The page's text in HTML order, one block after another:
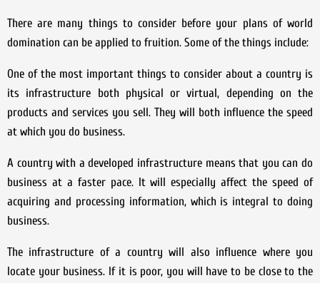
There are many things to consider before your plans of world
domination can be applied to fruition. Some of the things include:
One of the most important things to consider about a country is
its infrastructure both physical or virtual, depending on the
products and services you sell. They will both influence the speed
at which you do business.
A country with a developed infrastructure means that you can do
business at a faster pace. It will especially affect the speed of
acquiring and processing information, which is integral to doing
business.
The infrastructure of a country will also influence where you
locate your business. If it is poor, you will have to be close to the